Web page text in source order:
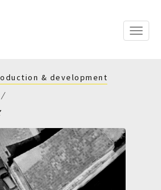
Toggle
& development